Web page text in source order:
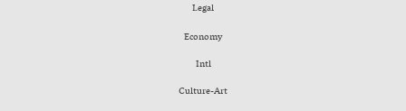
Legal
Economy
Intl
Culture-Art